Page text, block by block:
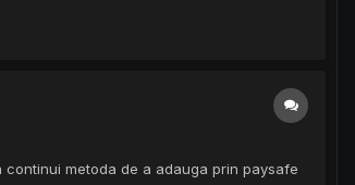
metoda de a adauga prin paysafe